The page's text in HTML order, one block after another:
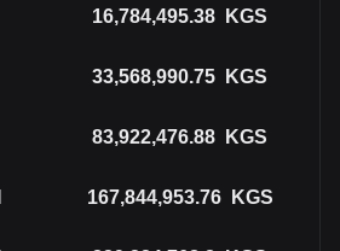
16,784,495.38 KGS
33,568,990.75 KGS
83,922,476.88 KGS
167,844,953.76 KGS